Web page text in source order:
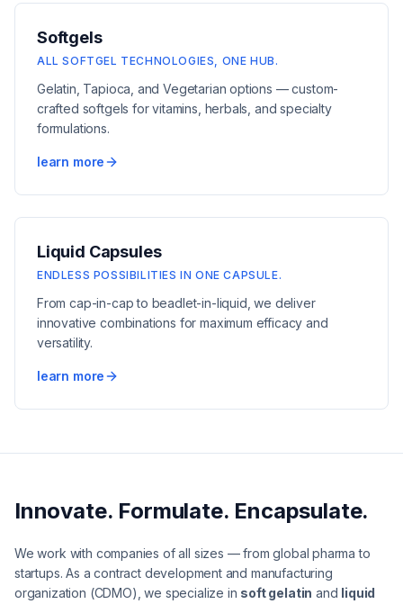
Softgels
ALL SOFTGEL TECHNOLOGIES, ONE HUB.
Gelatin, Tapioca, and Vegetarian options — custom-
crafted softgels for vitamins, herbals, and specialty
formulations.
learn more
Liquid Capsules
ENDLESS POSSIBILITIES IN ONE CAPSULE.
From cap-in-cap to beadlet-in-liquid, we deliver
innovative combinations for maximum efficacy and
versatility.
learn more
Innovate. Formulate. Encapsulate.
We work with companies of all sizes — from global pharma to
startups. As a contract development and manufacturing
organization (CDMO), we specialize in soft gelatin and liquid